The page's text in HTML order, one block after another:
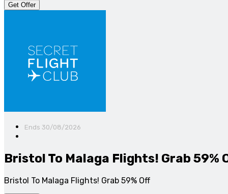
Get Offer
Ends 30/08/2026
Bristol To Malaga Flights! Grab 59%
Bristol To Malaga Flights! Grab 59% Off